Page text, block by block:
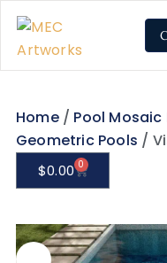
Home/ Pool Mosaic
Geometric Pools /
$0.00 0